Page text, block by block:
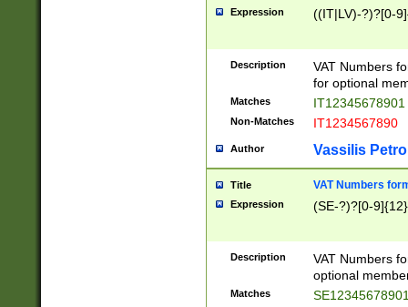
Expression ((IT|LV)-?)?[0-
Description
VAT Numbers
for optional
Matches IT12345678901
Non-Matches IT1234567890
Author Vassilis
Title VAT Numbers
Expression (SE-?)?[0-9]{12}
Description
VAT Numbers
optional
Matches